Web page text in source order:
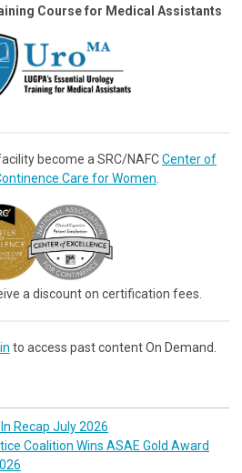
Course for Medical Assistants
become a SRC/NAFCCenter of
Care for Women
a discount on certification fees.
to access past content On Demand.
Recap July 2026
Coalition Wins ASAE Gold Award